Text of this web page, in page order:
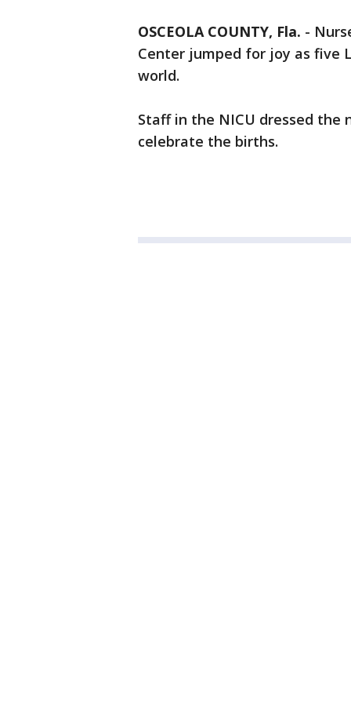
OSCEOLA COUNTY, Fla. -
Center jumped for joy as five
world.
Staff in the NICU dressed
celebrate the births.